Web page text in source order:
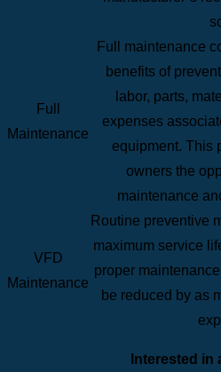
Full
Maintenance
Full maintenance
benefits of
labor, parts,
expenses
equipment. This
owners the
maintenance
VFD
Maintenance
Routine preventive
maximum service
proper
be reduced by as
Interested in